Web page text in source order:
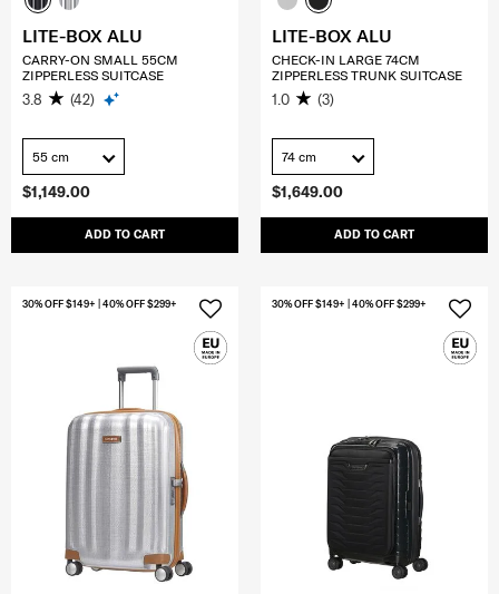
$1,149.00
ADD TO CART
LITE-BOX ALU
CARRY-ON SMALL 55CM
ZIPPERLESS SUITCASE
3.8 (42)
55 cm
$1,649.00
ADD TO CART
LITE-BOX ALU
CHECK-IN LARGE 74CM
ZIPPERLESS TRUNK SUITCASE
1.0 (3)
74 cm
30% OFF $149+ | 40% OFF $299+ 30% OFF $149+ | 40% OFF $299+